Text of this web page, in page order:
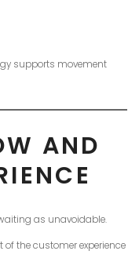
supports movement
AND
as unavoidable.
the customer experience